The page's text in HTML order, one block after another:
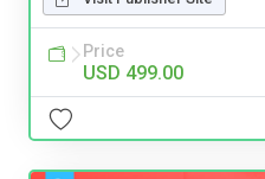
Price
USD 499.00